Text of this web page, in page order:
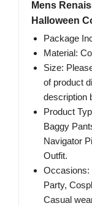
Mens
Halloween
Package
Material:
Size:
of product
description
Product
Baggy
Navigator
Outfit.
Occasions:
Party,
Casual